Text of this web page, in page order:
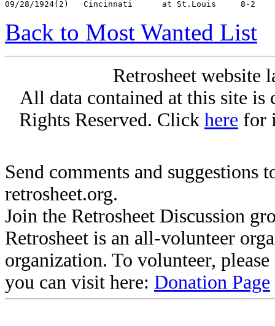
Back to Most Wanted List
Retrosheet website
All data contained at this site
Rights Reserved. Click here for
Send comments and suggestions
retrosheet.org.
Join the Retrosheet Discussion
Retrosheet is an all-volunteer
organization. To volunteer,
you can visit here: Donation Page